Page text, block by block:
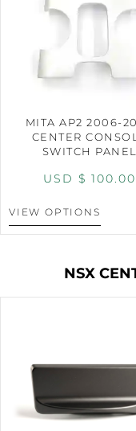
MITA AP2 2006-
CENTER
SWITCH PANEL
USD $ 100.00
VIEW OPTIONS
NSX